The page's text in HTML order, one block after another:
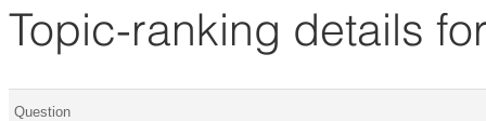
Topic-ranking details
Question